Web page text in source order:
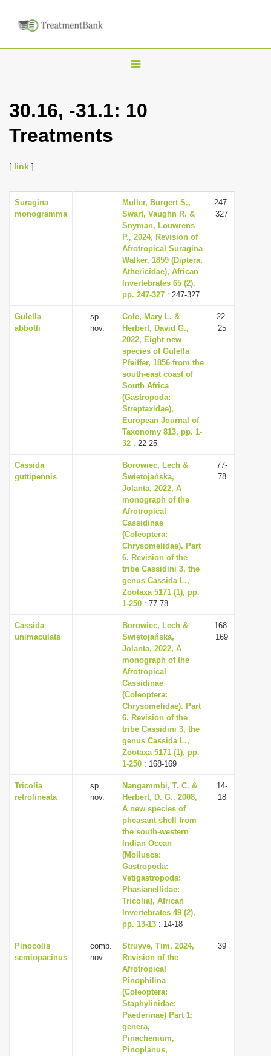
T
g
v
i
g
a
t
i
n
30.16, -31.1: 10
Treatments
[ link ]
Suragina
monogramma
Muller, Burgert S.,
Swart, Vaughn R. &
Snyman, Louwrens
P., 2024, Revision of
Afrotropical Suragina
Walker, 1859 (Diptera,
Athericidae), African
Invertebrates 65 (2),
pp. 247-327 : 247-327
247-
327
Gulella
abbotti
sp.
nov.
Cole, Mary L. &
Herbert, David G.,
2022, Eight new
species of Gulella
Pfeiffer, 1856 from the
south-east coast of
South Africa
(Gastropoda:
Streptaxidae),
European Journal of
Taxonomy 813, pp. 1-
32 : 22-25
22-
25
Cassida
guttipennis
Borowiec, Lech &
Świętojańska,
Jolanta, 2022, A
monograph of the
Afrotropical
Cassidinae
(Coleoptera:
Chrysomelidae). Part
6. Revision of the
tribe Cassidini 3, the
genus Cassida L.,
Zootaxa 5171 (1), pp.
1-250 : 77-78
77-
78
Cassida
unimaculata
Borowiec, Lech &
Świętojańska,
Jolanta, 2022, A
monograph of the
Afrotropical
Cassidinae
(Coleoptera:
Chrysomelidae). Part
6. Revision of the
tribe Cassidini 3, the
genus Cassida L.,
Zootaxa 5171 (1), pp.
1-250 : 168-169
168-
169
Tricolia
retrolineata
sp.
nov.
Nangammbi, T. C. &
Herbert, D. G., 2008,
A new species of
pheasant shell from
the south-western
Indian Ocean
(Mollusca:
Gastropoda:
Vetigastropoda:
Phasianellidae:
Tricolia), African
Invertebrates 49 (2),
pp. 13-13 : 14-18
14-
18
Pinocolis
semiopacinus
comb.
nov.
Struyve, Tim, 2024,
Revision of the
Afrotropical
Pinophilina
(Coleoptera:
Staphylinidae:
Paederinae) Part 1:
genera,
Pinachenium,
Pinoplanus,
39